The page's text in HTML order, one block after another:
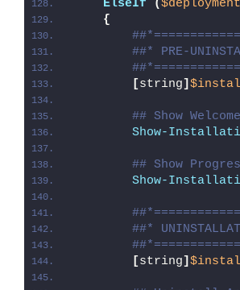
ElseIf
(
{
##* PRE-
[string]
## Show
Show-
## Show
Show-
##*
[string]